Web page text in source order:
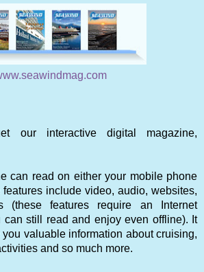
our interactive digital magazine,
can read on either your mobile phone
include video, audio, websites,
(these features require an Internet
can still read and enjoy even offline). It
valuable information about cruising,
and so much more.